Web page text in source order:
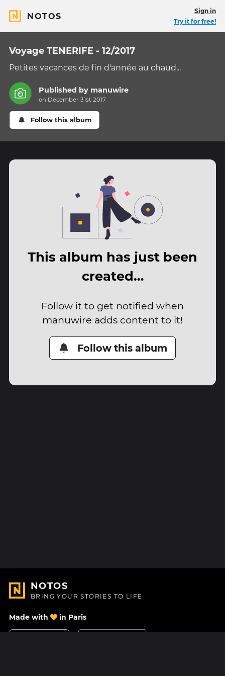
NOTOS
Sign in
Try it for free!
Voyage TENERIFE - 12/2017
Petites vacances de fin d'année au chaud...
Published by manuwire
on December 31st 2017
Follow this album
This album has just been
created…
Follow it to get notified when
manuwire adds content to it!
Follow this album
NOTOS
BRING YOUR STORIES TO LIFE
Made with in Paris